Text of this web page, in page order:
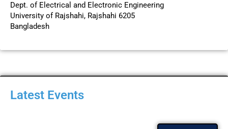
Dept. of Electrical and Electronic Engineering
University of Rajshahi, Rajshahi 6205
Bangladesh
Latest Events